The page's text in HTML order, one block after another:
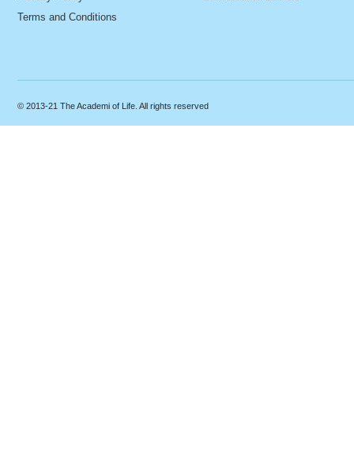
Terms and Conditions
© 2013-21 The Academi of Life. All rights reserved